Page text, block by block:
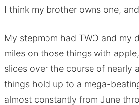
I think my brother owns one,
My stepmom had TWO and my
miles on those things with
slices over the course of nearly
things hold up to a mega-
almost constantly from June